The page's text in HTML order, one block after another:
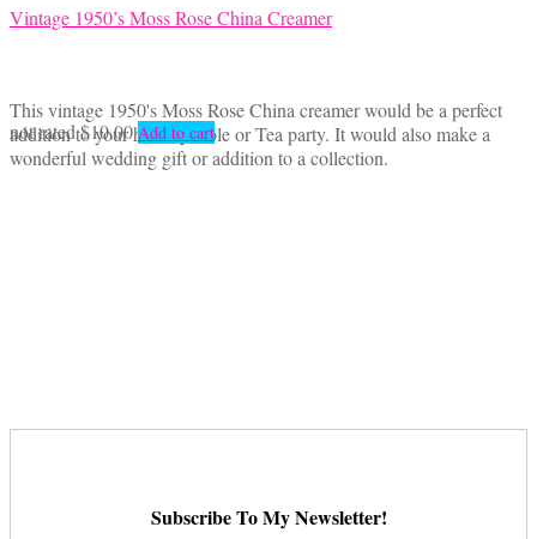
Vintage 1950’s Moss Rose China Creamer
This vintage 1950's Moss Rose China creamer would be a perfect
addition to your holiday table or Tea party. It would also make a
wonderful wedding gift or addition to a collection.
not rated $10.00 Add to cart